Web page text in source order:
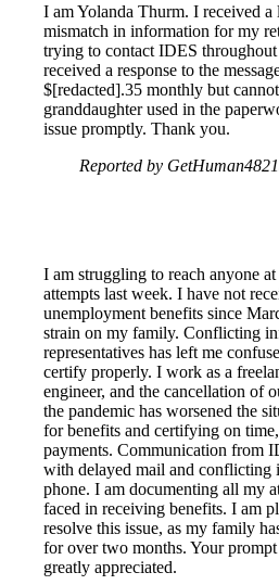
I am Yolanda Thurm. I received a
mismatch in information for my
trying to contact IDES
received a response to the
$[redacted].35 monthly but
granddaughter used in the
issue promptly. Thank you.
Reported by
I am struggling to reach anyone
attempts last week. I have not
unemployment benefits since
strain on my family. Conflicting
representatives has left me
certify properly. I work as a
engineer, and the cancellation of
the pandemic has worsened the
for benefits and certifying on
payments. Communication from
with delayed mail and conflicting
phone. I am documenting all my
faced in receiving benefits. I am
resolve this issue, as my family
for over two months. Your
greatly appreciated.